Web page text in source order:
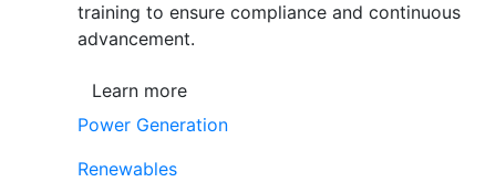
training to ensure compliance and continuous
advancement.
Learn more
Power Generation
Renewables